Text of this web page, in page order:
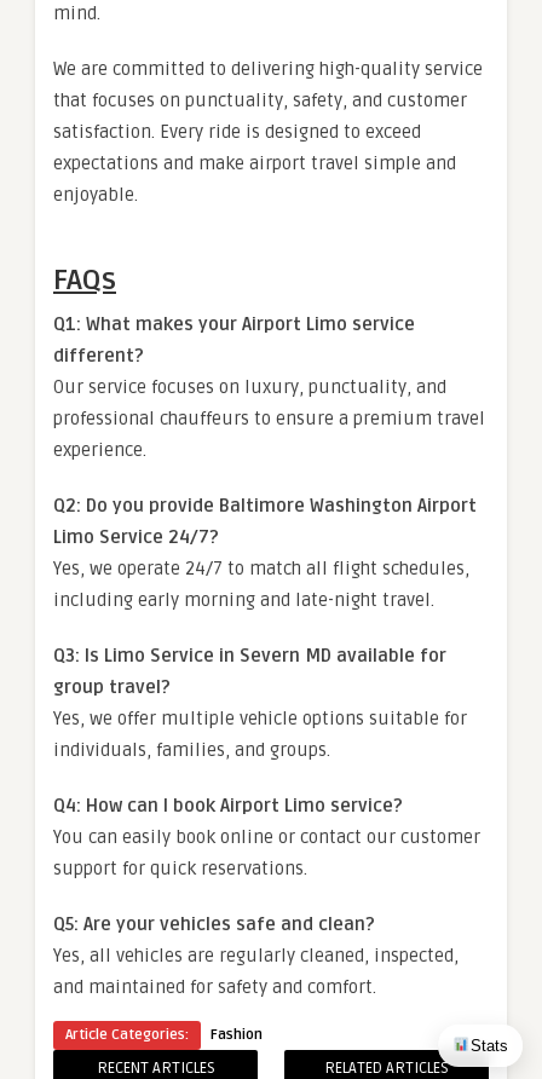
Stats
mind.
We are committed to delivering high-quality service
that focuses on punctuality, safety, and customer
satisfaction. Every ride is designed to exceed
expectations and make airport travel simple and
enjoyable.
FAQs
Q1: What makes your Airport Limo service
different?
Our service focuses on luxury, punctuality, and
professional chauffeurs to ensure a premium travel
experience.
Q2: Do you provide Baltimore Washington Airport
Limo Service 24/7?
Yes, we operate 24/7 to match all flight schedules,
including early morning and late-night travel.
Q3: Is Limo Service in Severn MD available for
group travel?
Yes, we offer multiple vehicle options suitable for
individuals, families, and groups.
Q4: How can I book Airport Limo service?
You can easily book online or contact our customer
support for quick reservations.
Q5: Are your vehicles safe and clean?
Yes, all vehicles are regularly cleaned, inspected,
and maintained for safety and comfort.
Article Categories: Fashion
RECENT ARTICLES RELATED ARTICLES